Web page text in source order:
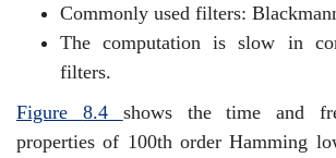
Commonly used filters:
The computation is slow in
filters.
Figure 8.4 shows the time and
properties of 100th order Hamming